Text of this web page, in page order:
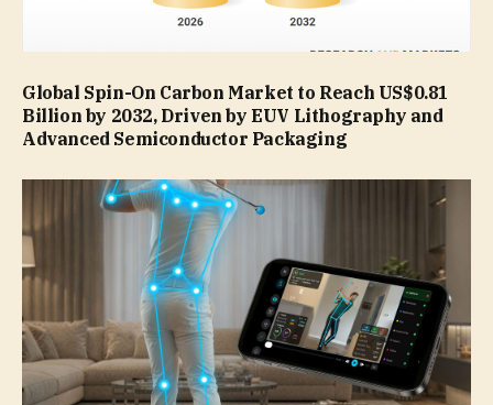
Global Spin-On Carbon Market to Reach US$0.81
Billion by 2032, Driven by EUV Lithography and
Advanced Semiconductor Packaging